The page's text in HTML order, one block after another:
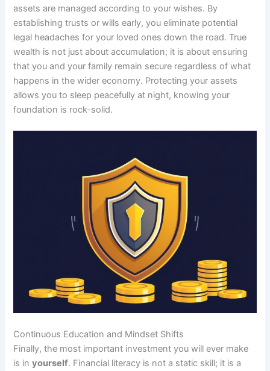
assets are managed according to your wishes. By
establishing trusts or wills early, you eliminate potential
legal headaches for your loved ones down the road. True
wealth is not just about accumulation; it is about ensuring
that you and your family remain secure regardless of what
happens in the wider economy. Protecting your assets
allows you to sleep peacefully at night, knowing your
foundation is rock-solid.
Continuous Education and Mindset Shifts
Finally, the most important investment you will ever make
is inyourself. Financial literacy is not a static skill; it is a